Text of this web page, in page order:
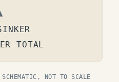
TOTAL
NOT TO SCALE